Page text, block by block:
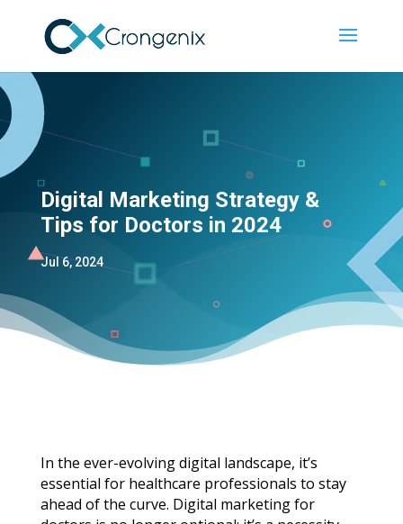
Digital Marketing Strategy &
Tips for Doctors in 2024
Jul 6, 2024
In the ever-evolving digital landscape, it’s
essential for healthcare professionals to stay
ahead of the curve. Digital marketing for